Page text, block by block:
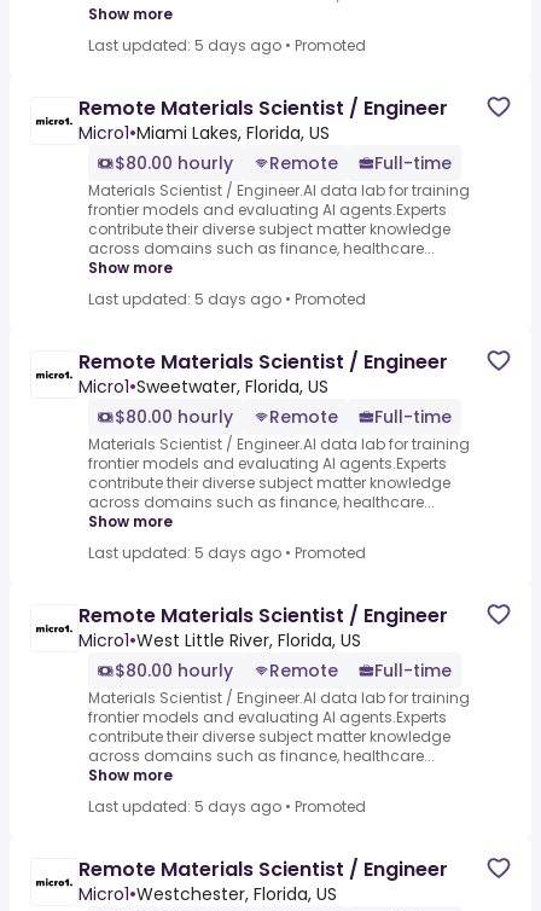
Show more
Last updated: 5 days ago • Promoted
Remote Materials Scientist / Engineer
Micro1•Miami Lakes, Florida, US
$80.00 hourly
Remote Full-time
Materials Scientist / Engineer.AI data lab for training
frontier models and evaluating AI agents.Experts
contribute their diverse subject matter knowledge
across domains such as finance, healthcare...
Show more
Last updated: 5 days ago • Promoted
Remote Materials Scientist / Engineer
Micro1•Sweetwater, Florida, US
$80.00 hourly
Remote Full-time
Materials Scientist / Engineer.AI data lab for training
frontier models and evaluating AI agents.Experts
contribute their diverse subject matter knowledge
across domains such as finance, healthcare...
Show more
Last updated: 5 days ago • Promoted
Remote Materials Scientist / Engineer
Micro1•West Little River, Florida, US
$80.00 hourly
Remote Full-time
Materials Scientist / Engineer.AI data lab for training
frontier models and evaluating AI agents.Experts
contribute their diverse subject matter knowledge
across domains such as finance, healthcare...
Show more
Last updated: 5 days ago • Promoted
Remote Materials Scientist / Engineer
Micro1•Westchester, Florida, US